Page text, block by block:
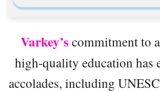
Varkey’s commitment to
high-quality education has
accolades, including